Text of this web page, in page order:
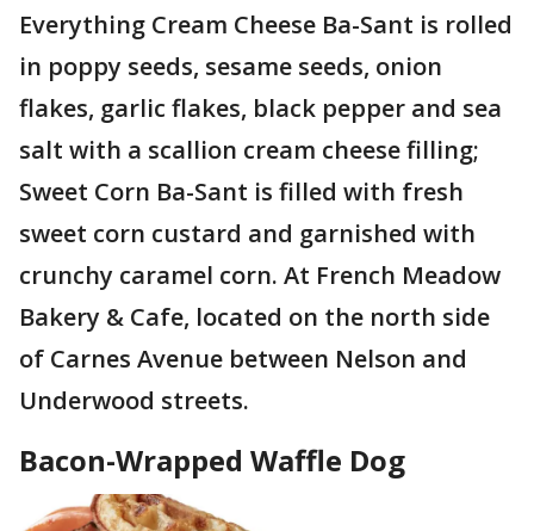
Everything Cream Cheese Ba-Sant is rolled
in poppy seeds, sesame seeds, onion
flakes, garlic flakes, black pepper and sea
salt with a scallion cream cheese filling;
Sweet Corn Ba-Sant is filled with fresh
sweet corn custard and garnished with
crunchy caramel corn. At French Meadow
Bakery & Cafe, located on the north side
of Carnes Avenue between Nelson and
Underwood streets.
Bacon-Wrapped Waffle Dog